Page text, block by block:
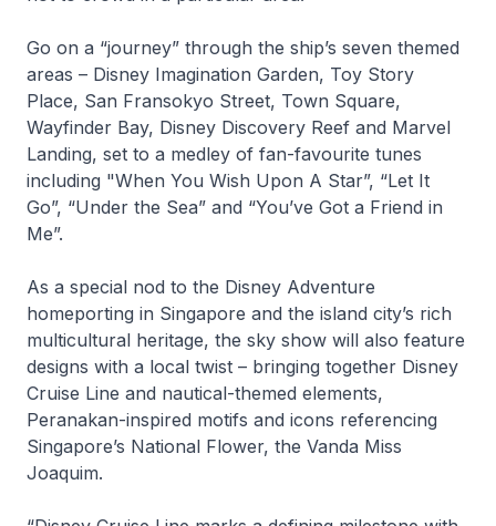
Go on a “journey” through the ship’s seven themed
areas – Disney Imagination Garden, Toy Story
Place, San Fransokyo Street, Town Square,
Wayfinder Bay, Disney Discovery Reef and Marvel
Landing, set to a medley of fan-favourite tunes
including "When You Wish Upon A Star”, “Let It
Go”, “Under the Sea” and “You’ve Got a Friend in
Me”.
As a special nod to the Disney Adventure
homeporting in Singapore and the island city’s rich
multicultural heritage, the sky show will also feature
designs with a local twist – bringing together Disney
Cruise Line and nautical-themed elements,
Peranakan-inspired motifs and icons referencing
Singapore’s National Flower, the Vanda Miss
Joaquim.